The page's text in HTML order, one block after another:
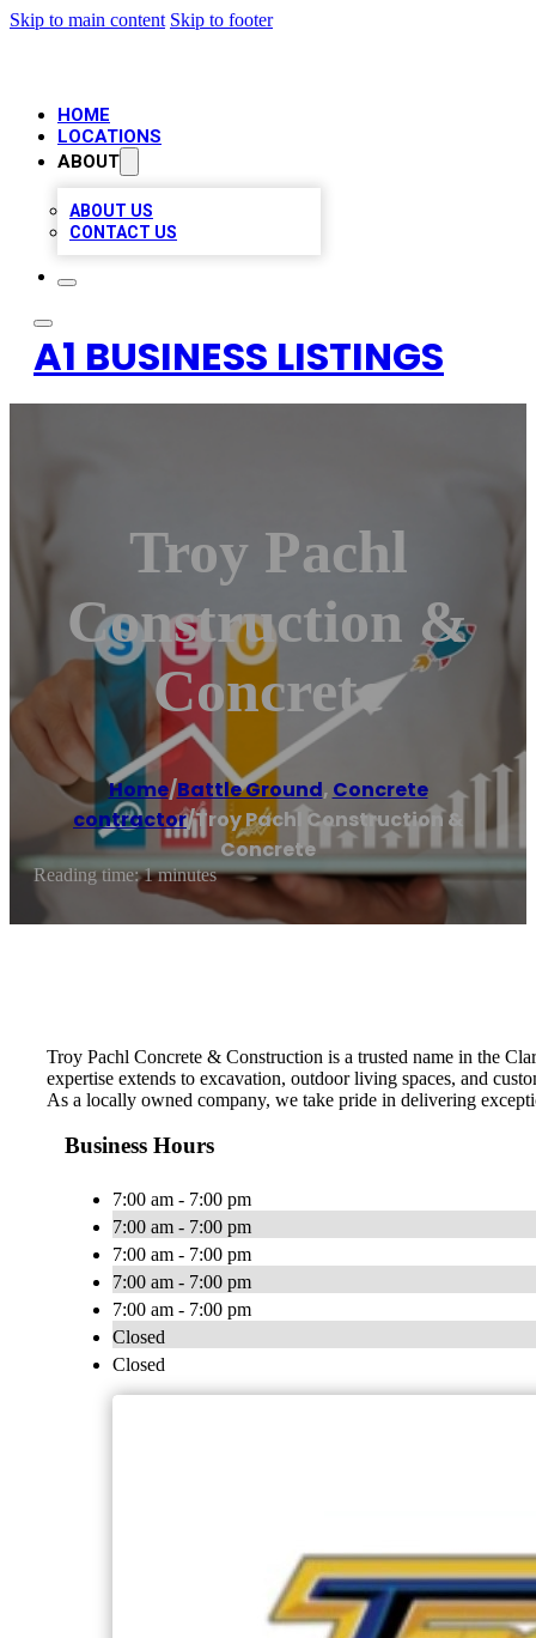
Skip to main content Skip to footer
HOME
LOCATIONS
ABOUT
ABOUT US
CONTACT US
A1 BUSINESS LISTINGS
Troy Pachl
Construction &
Concrete
Home/Battle Ground, Concrete
contractor/Troy Pachl Construction &
Concrete
Reading time: 1 minutes
Troy Pachl Concrete & Construction is a trusted name in the
expertise extends to excavation, outdoor living spaces, and
As a locally owned company, we take pride in delivering
Business Hours
7:00 am - 7:00 pm
7:00 am - 7:00 pm
7:00 am - 7:00 pm
7:00 am - 7:00 pm
7:00 am - 7:00 pm
Closed
Closed